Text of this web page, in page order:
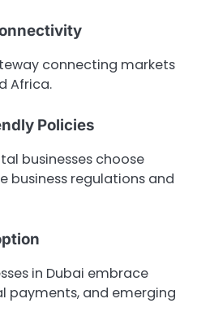
connecting markets
Africa.
Policies
businesses choose
business regulations and
in Dubai embrace
payments, and emerging